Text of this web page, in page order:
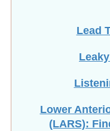
Lead
Lower
(LARS):